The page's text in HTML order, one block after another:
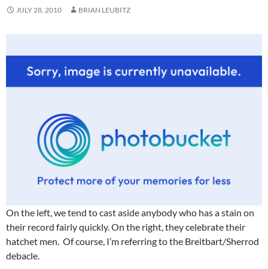
JULY 28, 2010 BRIAN LEUBITZ
On the left, we tend to cast aside anybody who has a stain on
their record fairly quickly. On the right, they celebrate their
hatchet men. Of course, I’m referring to the Breitbart/Sherrod
debacle.